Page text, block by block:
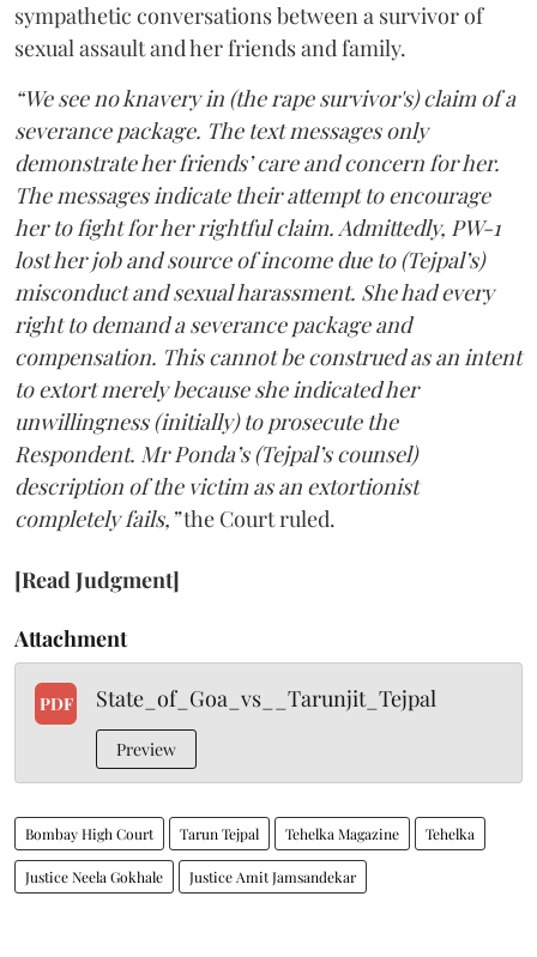
sympathetic conversations between a survivor of
sexual assault and her friends and family.
“We see no knavery in (the rape survivor's) claim of a
severance package. The text messages only
demonstrate her friends’ care and concern for her.
The messages indicate their attempt to encourage
her to fight for her rightful claim. Admittedly, PW-1
lost her job and source of income due to (Tejpal’s)
misconduct and sexual harassment. She had every
right to demand a severance package and
compensation. This cannot be construed as an intent
to extort merely because she indicated her
unwillingness (initially) to prosecute the
Respondent. Mr Ponda’s (Tejpal’s counsel)
description of the victim as an extortionist
completely fails,”the Court ruled.
[Read Judgment]
Attachment
PDF State_of_Goa_vs__Tarunjit_Tejpal
Preview
Bombay High Court Tarun Tejpal Tehelka Magazine Tehelka
Justice Neela Gokhale Justice Amit Jamsandekar